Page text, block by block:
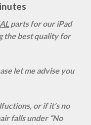
parts for our iPad
the best quality for
let me advise you
or if it’s no
falls under “No